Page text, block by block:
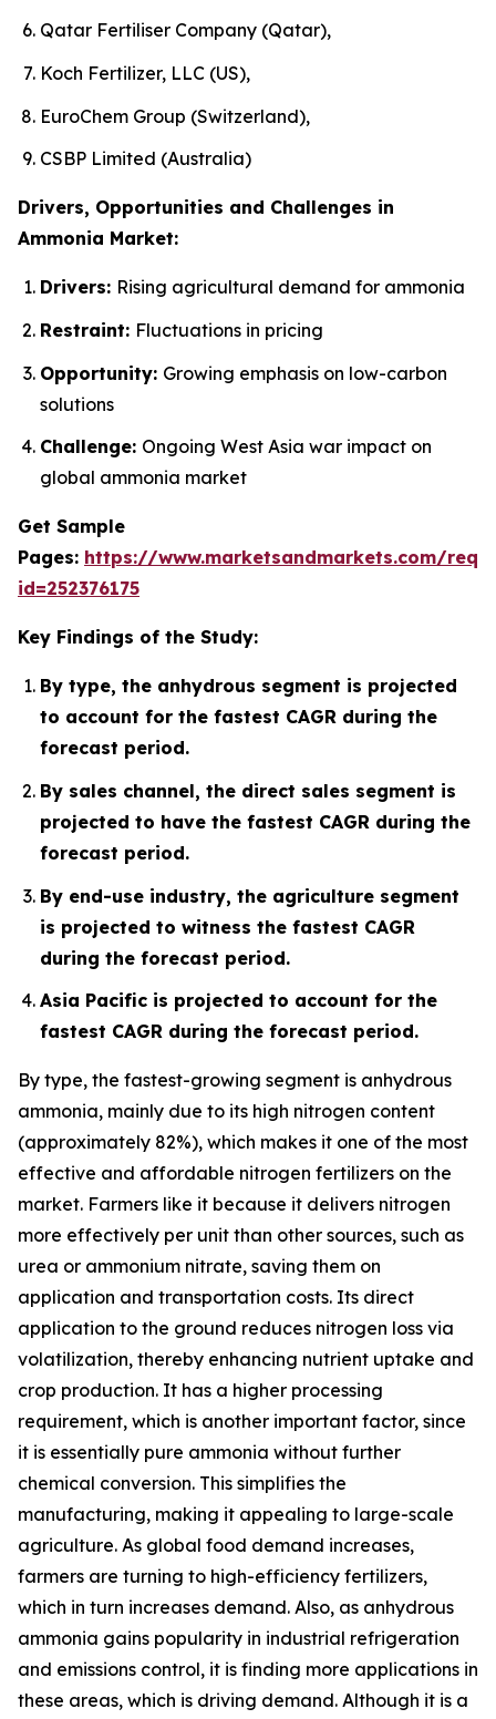
Qatar Fertiliser Company (Qatar),
Koch Fertilizer, LLC (US),
EuroChem Group (Switzerland),
CSBP Limited (Australia)
Drivers, Opportunities and Challenges in
Ammonia Market:
Drivers: Rising agricultural demand for ammonia
Restraint: Fluctuations in pricing
Opportunity: Growing emphasis on low-carbon
solutions
Challenge: Ongoing West Asia war impact on
global ammonia market
Get Sample
Pages: https://www.marketsandmarkets.com/
id=252376175
Key Findings of the Study:
By type, the anhydrous segment is projected
to account for the fastest CAGR during the
forecast period.
By sales channel, the direct sales segment is
projected to have the fastest CAGR during the
forecast period.
By end-use industry, the agriculture segment
is projected to witness the fastest CAGR
during the forecast period.
Asia Pacific is projected to account for the
fastest CAGR during the forecast period.
By type, the fastest-growing segment is anhydrous
ammonia, mainly due to its high nitrogen content
(approximately 82%), which makes it one of the most
effective and affordable nitrogen fertilizers on the
market. Farmers like it because it delivers nitrogen
more effectively per unit than other sources, such as
urea or ammonium nitrate, saving them on
application and transportation costs. Its direct
application to the ground reduces nitrogen loss via
volatilization, thereby enhancing nutrient uptake and
crop production. It has a higher processing
requirement, which is another important factor, since
it is essentially pure ammonia without further
chemical conversion. This simplifies the
manufacturing, making it appealing to large-scale
agriculture. As global food demand increases,
farmers are turning to high-efficiency fertilizers,
which in turn increases demand. Also, as anhydrous
ammonia gains popularity in industrial refrigeration
and emissions control, it is finding more applications in
these areas, which is driving demand. Although it is a